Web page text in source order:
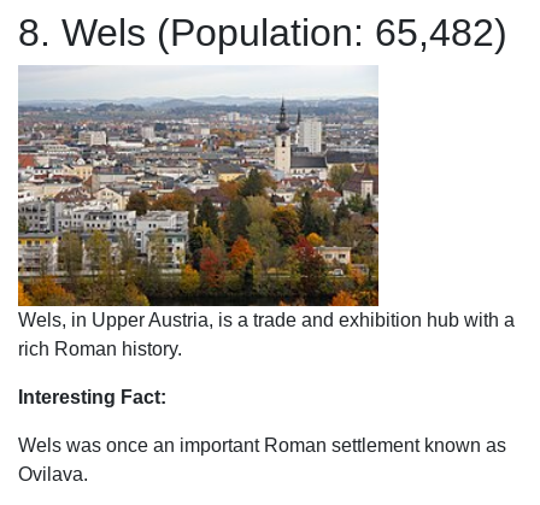
8. Wels (Population: 65,482)
Wels, in Upper Austria, is a trade and exhibition hub with a
rich Roman history.
Interesting Fact:
Wels was once an important Roman settlement known as
Ovilava.